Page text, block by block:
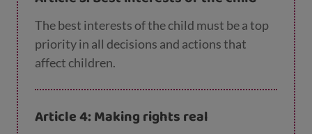
believe or do. No child should be treated
unfairly for any of these reasons.
The best interests of the child must be a top
priority in all decisions and actions that
affect children.
Article 4: Making rights real